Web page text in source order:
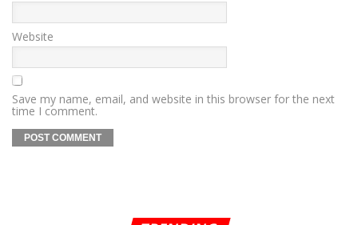
Website
Save my name, email, and website in this browser for the next
time I comment.